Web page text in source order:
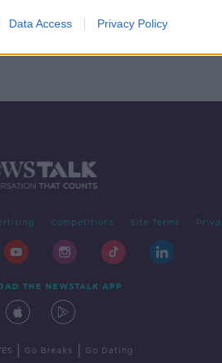
Data Access Privacy Policy
Competitions Site Terms
THE NEWSTALK APP
Go Breaks Go Dating